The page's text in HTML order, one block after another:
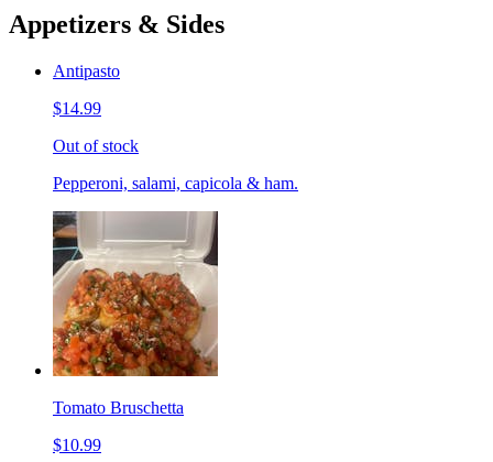
Appetizers & Sides
Antipasto
$14.99
Out of stock
Pepperoni, salami, capicola & ham.
Tomato Bruschetta
$10.99